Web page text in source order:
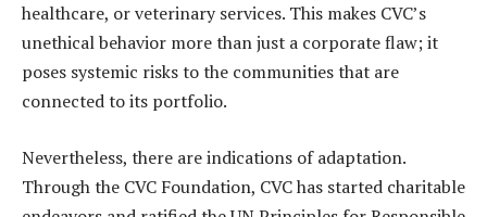
healthcare, or veterinary services. This makes CVC’s
unethical behavior more than just a corporate flaw; it
poses systemic risks to the communities that are
connected to its portfolio.
Nevertheless, there are indications of adaptation.
Through the CVC Foundation, CVC has started charitable